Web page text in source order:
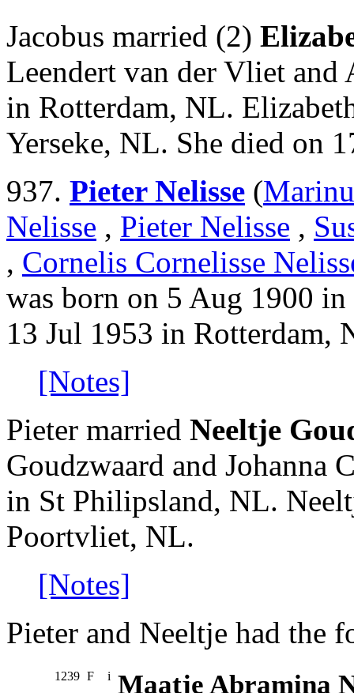
Jacobus married (2)
Leendert van der Vliet and
in Rotterdam, NL.
Yerseke, NL. She died on
937. Pieter Nelisse (
Nelisse , Pieter Nelisse ,
, Cornelis Cornelisse
was born on 5 Aug 1900
13 Jul 1953 in Rotterdam,
[Notes]
Pieter married Neeltje
Goudzwaard and Johanna
in St Philipsland, NL.
Poortvliet, NL.
[Notes]
Pieter and Neeltje had the
1239 F i Maatje Abramina